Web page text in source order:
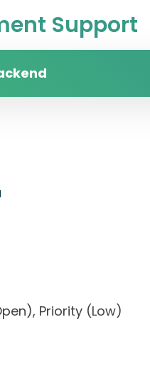
Support
(Open), Priority (Low)